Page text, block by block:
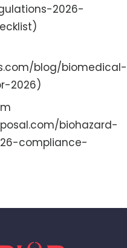
2026-
blog/biomedical-
2026)
biohazard-
compliance-